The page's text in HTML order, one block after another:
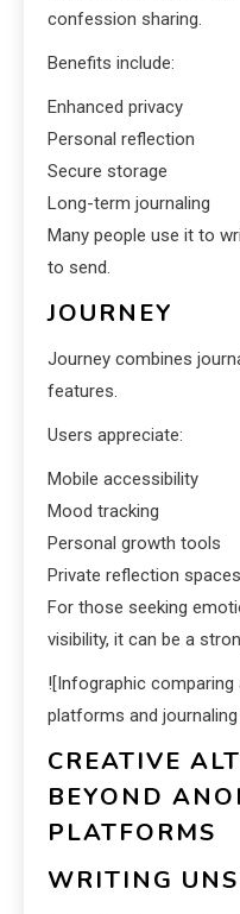
confession sharing.
Benefits include:
Enhanced privacy
Personal reflection
Secure storage
Long-term journaling
Many people use it to
to send.
JOURNEY
Journey combines
features.
Users appreciate:
Mobile accessibility
Mood tracking
Personal growth tools
Private reflection spaces
For those seeking
visibility, it can be a
![Infographic
platforms and journaling
CREATIVE
BEYOND
PLATFORMS
WRITING